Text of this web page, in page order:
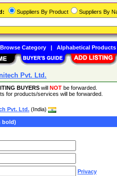
Pvt. Ltd.
BUYERS will NOT be forwarded.
for products/services will be forwarded.
Pvt. Ltd. (India)
bold)
Privacy
Suppliers By Product Suppliers By
Browse Category| Alphabetical Products